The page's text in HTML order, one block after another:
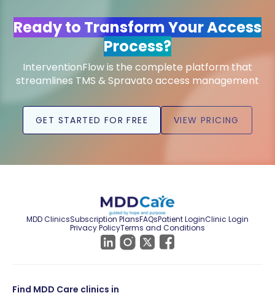
Ready to Transform Your Access
Process?
InterventionFlow is the complete platform that
streamlines TMS & Spravato access management
GET STARTED FOR FREE VIEW PRICING
MDD ClinicsSubscription PlansFAQsPatient LoginClinic Login
Privacy PolicyTerms and Conditions
Find MDD Care clinics in